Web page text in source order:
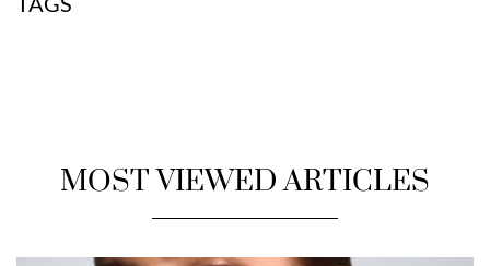
MOST VIEWED ARTICLES